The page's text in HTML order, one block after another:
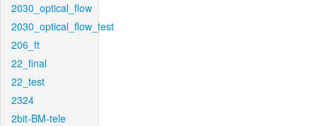
2030_optical_flow
2030_optical_flow_test
206_ft
22_final
22_test
2324
2bit-BM-tele